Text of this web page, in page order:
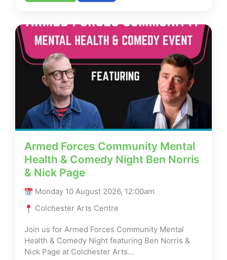
Armed Forces Community Mental
Health & Comedy Night Ben Norris
& Nick Page
Monday 10 August 2026, 12:00am
Colchester Arts Centre
Join us for Armed Forces Community Mental
Health & Comedy Night featuring Ben Norris &
Nick Page at Colchester Arts…